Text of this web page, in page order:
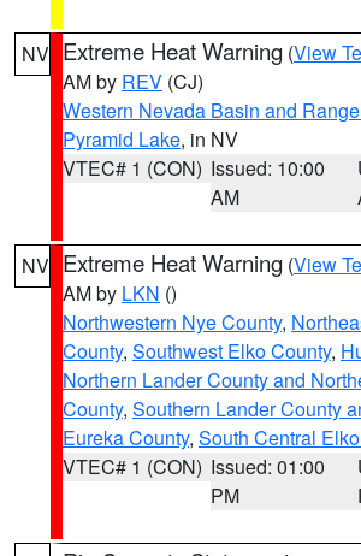
NV Extreme Heat Warning (View
AM by REV (CJ)
Western Nevada Basin and
Pyramid Lake, in NV
VTEC# 1 (CON) Issued: 10:00
AM
NV Extreme Heat Warning (View
AM by LKN ()
Northwestern Nye County,
County, Southwest Elko County,
Northern Lander County and
County, Southern Lander County
Eureka County, South Central
VTEC# 1 (CON) Issued: 01:00
PM